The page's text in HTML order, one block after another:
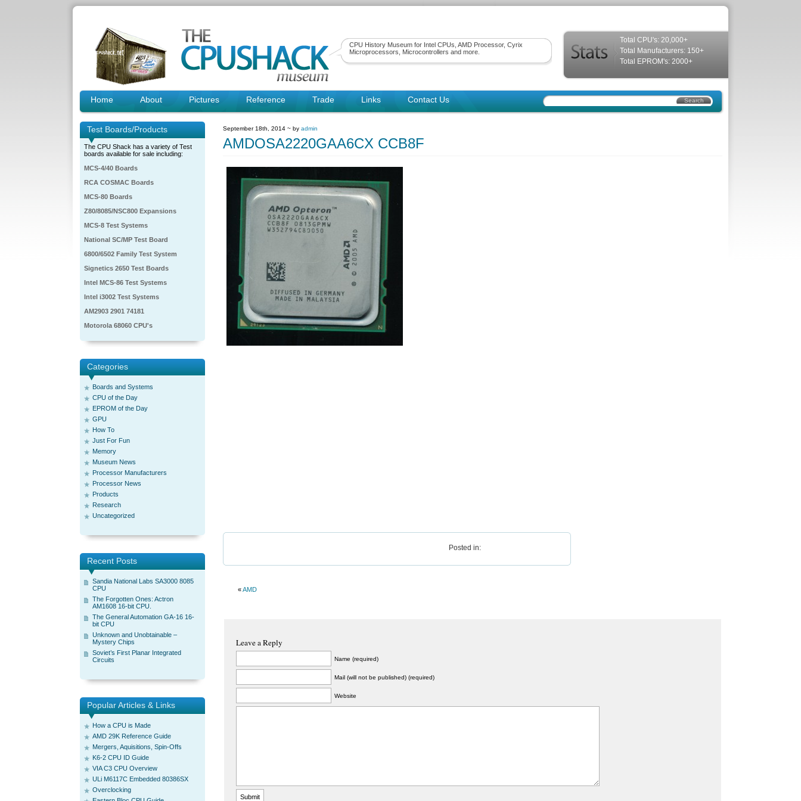
CPU History Museum for Intel CPUs, AMD Processor, Cyrix
Microprocessors, Microcontrollers and more.
Total CPU's: 20,000+
Total Manufacturers: 150+
Total EPROM's: 2000+
Home About Pictures Reference Trade Links Contact Us
Test Boards/Products
The CPU Shack has a variety of Test
boards available for sale including:
MCS-4/40 Boards
RCA COSMAC Boards
MCS-80 Boards
Z80/8085/NSC800 Expansions
MCS-8 Test Systems
National SC/MP Test Board
6800/6502 Family Test System
Signetics 2650 Test Boards
Intel MCS-86 Test Systems
Intel i3002 Test Systems
AM2903 2901 74181
Motorola 68060 CPU's
Categories
Boards and Systems
CPU of the Day
EPROM of the Day
GPU
How To
Just For Fun
Memory
Museum News
Processor Manufacturers
Processor News
Products
Research
Uncategorized
Recent Posts
Sandia National Labs SA3000 8085
CPU
The Forgotten Ones: Actron
AM1608 16-bit CPU.
The General Automation GA-16 16-
bit CPU
Unknown and Unobtainable –
Mystery Chips
Soviet’s First Planar Integrated
Circuits
Popular Articles & Links
How a CPU is Made
AMD 29K Reference Guide
Mergers, Aquisitions, Spin-Offs
K6-2 CPU ID Guide
VIA C3 CPU Overview
ULi M6117C Embedded 80386SX
Overclocking
September 18th, 2014 ~ by admin
AMDOSA2220GAA6CX CCB8F
Posted in:
«AMD
Leave a Reply
Name (required)
Mail (will not be published) (required)
Website